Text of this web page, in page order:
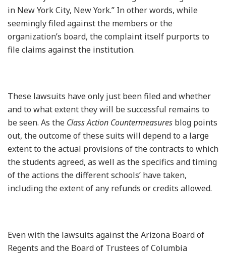
in New York City, New York.” In other words, while
seemingly filed against the members or the
organization’s board, the complaint itself purports to
file claims against the institution.
These lawsuits have only just been filed and whether
and to what extent they will be successful remains to
be seen. As the Class Action Countermeasures blog points
out, the outcome of these suits will depend to a large
extent to the actual provisions of the contracts to which
the students agreed, as well as the specifics and timing
of the actions the different schools’ have taken,
including the extent of any refunds or credits allowed.
Even with the lawsuits against the Arizona Board of
Regents and the Board of Trustees of Columbia